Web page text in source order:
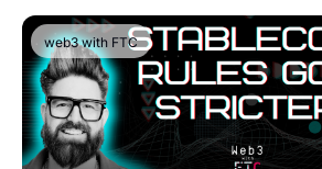
treating agentic AI like a 2027 topic
planning window shrink to ninety
web3 with FTC